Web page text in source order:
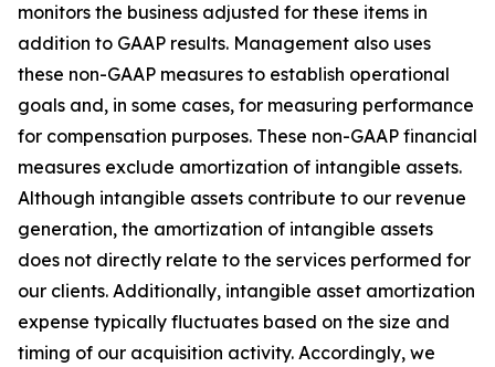
monitors the business adjusted for these items in
addition to GAAP results. Management also uses
these non-GAAP measures to establish operational
goals and, in some cases, for measuring performance
for compensation purposes. These non-GAAP financial
measures exclude amortization of intangible assets.
Although intangible assets contribute to our revenue
generation, the amortization of intangible assets
does not directly relate to the services performed for
our clients. Additionally, intangible asset amortization
expense typically fluctuates based on the size and
timing of our acquisition activity. Accordingly, we